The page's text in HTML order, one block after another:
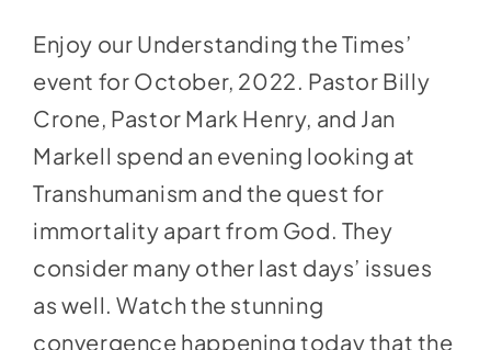
Israel
Newsletter
Social Media
Store
Contact
Donate
Enjoy our Understanding the Times’
event for October, 2022. Pastor Billy
Crone, Pastor Mark Henry, and Jan
Markell spend an evening looking at
Transhumanism and the quest for
immortality apart from God. They
consider many other last days’ issues
as well. Watch the stunning
convergence happening today that the